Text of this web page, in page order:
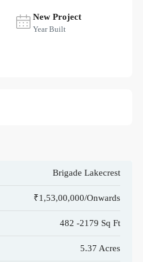
New Project
Year Built
Brigade Lakecrest
₹1,53,00,000/Onwards
482 -2179 Sq Ft
5.37 Acres